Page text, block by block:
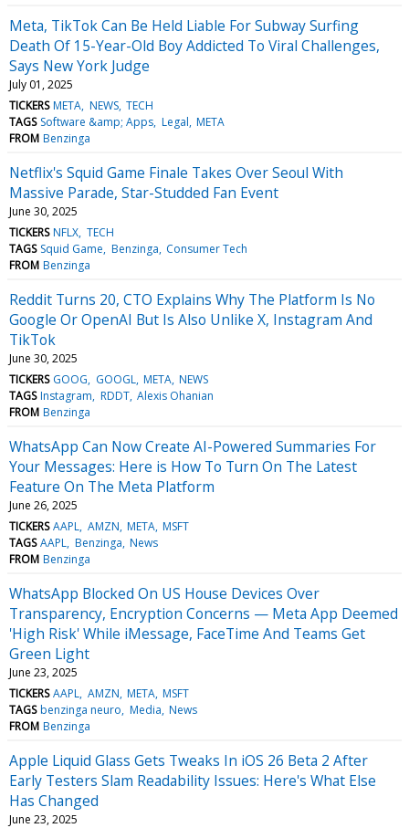
Meta, TikTok Can Be Held Liable For Subway Surfing
Death Of 15-Year-Old Boy Addicted To Viral Challenges,
Says New York Judge
July 01, 2025
TICKERS META NEWS TECH
TAGS Software &amp; Apps Legal META
FROM Benzinga
Netflix's Squid Game Finale Takes Over Seoul With
Massive Parade, Star-Studded Fan Event
June 30, 2025
TICKERS NFLX TECH
TAGS Squid Game Benzinga Consumer Tech
FROM Benzinga
Reddit Turns 20, CTO Explains Why The Platform Is No
Google Or OpenAI But Is Also Unlike X, Instagram And
TikTok
June 30, 2025
TICKERS GOOG GOOGL META NEWS
TAGS Instagram RDDT Alexis Ohanian
FROM Benzinga
WhatsApp Can Now Create AI-Powered Summaries For
Your Messages: Here is How To Turn On The Latest
Feature On The Meta Platform
June 26, 2025
TICKERS AAPL AMZN META MSFT
TAGS AAPL Benzinga News
FROM Benzinga
WhatsApp Blocked On US House Devices Over
Transparency, Encryption Concerns — Meta App Deemed
'High Risk' While iMessage, FaceTime And Teams Get
Green Light
June 23, 2025
TICKERS AAPL AMZN META MSFT
TAGS benzinga neuro Media News
FROM Benzinga
Apple Liquid Glass Gets Tweaks In iOS 26 Beta 2 After
Early Testers Slam Readability Issues: Here's What Else
Has Changed
June 23, 2025